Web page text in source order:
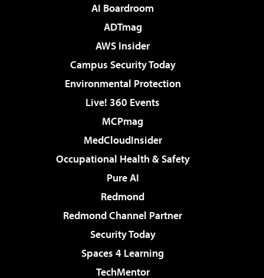
AI Boardroom
ADTmag
AWS Insider
Campus Security Today
Environmental Protection
Live! 360 Events
MCPmag
MedCloudInsider
Occupational Health & Safety
Pure AI
Redmond
Redmond Channel Partner
Security Today
Spaces 4 Learning
TechMentor